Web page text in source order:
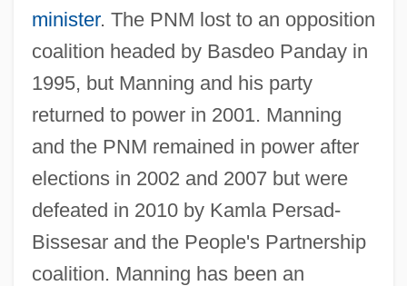
minister. The PNM lost to an opposition
coalition headed by Basdeo Panday in
1995, but Manning and his party
returned to power in 2001. Manning
and the PNM remained in power after
elections in 2002 and 2007 but were
defeated in 2010 by Kamla Persad-
Bissesar and the People's Partnership
coalition. Manning has been an
Manning, Mick 1959-
Manning, Maurice 1966-
Manning, Matthew (1955-)
Manning, Mary (1906–1999)
Manning, Marie